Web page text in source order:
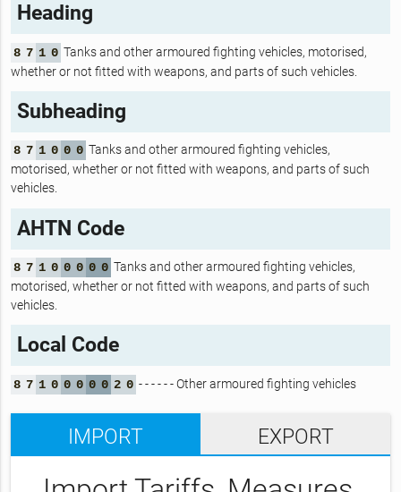
Heading
8 7 1 0 Tanks and other armoured fighting vehicles, motorised,
whether or not fitted with weapons, and parts of such vehicles.
Subheading
8 7 1 0 0 0 Tanks and other armoured fighting vehicles,
motorised, whether or not fitted with weapons, and parts of such
vehicles.
AHTN Code
8 7 1 0 0 0 0 0 Tanks and other armoured fighting vehicles,
motorised, whether or not fitted with weapons, and parts of such
vehicles.
Local Code
8 7 1 0 0 0 0 0 2 0 - - - - - - Other armoured fighting vehicles
IMPORT EXPORT